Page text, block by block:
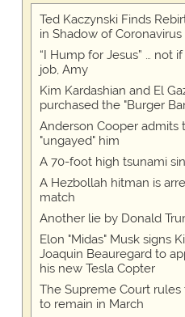
Ted Kaczynski Finds
in Shadow of
“I Hump for Jesus” … not
job, Amy
Kim Kardashian and El
purchased the "Burger
Anderson Cooper admits
"ungayed" him
A 70-foot high tsunami
A Hezbollah hitman is
match
Another lie by Donald
Elon "Midas" Musk signs
Joaquin Beauregard to
his new Tesla Copter
The Supreme Court
to remain in March